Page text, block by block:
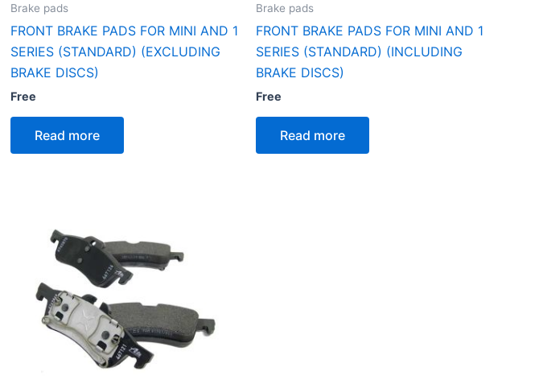
Brake pads
FRONT BRAKE PADS FOR MINI AND 1
SERIES (STANDARD) (EXCLUDING
BRAKE DISCS)
Free
Read more
Brake pads
FRONT BRAKE PADS FOR MINI AND 1
SERIES (STANDARD) (INCLUDING
BRAKE DISCS)
Free
Read more